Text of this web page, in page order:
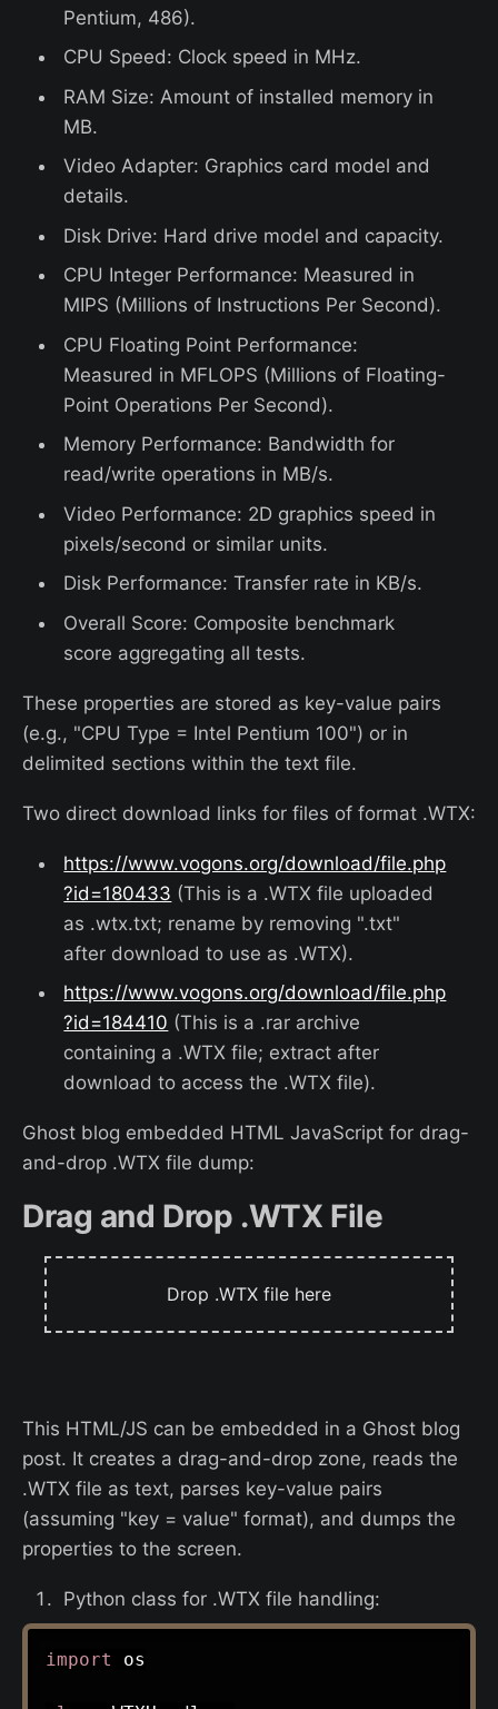
Pentium, 486).
CPU Speed: Clock speed in MHz.
RAM Size: Amount of installed memory in
MB.
Video Adapter: Graphics card model and
details.
Disk Drive: Hard drive model and capacity.
CPU Integer Performance: Measured in
MIPS (Millions of Instructions Per Second).
CPU Floating Point Performance:
Measured in MFLOPS (Millions of Floating-
Point Operations Per Second).
Memory Performance: Bandwidth for
read/write operations in MB/s.
Video Performance: 2D graphics speed in
pixels/second or similar units.
Disk Performance: Transfer rate in KB/s.
Overall Score: Composite benchmark
score aggregating all tests.
These properties are stored as key-value pairs
(e.g., "CPU Type = Intel Pentium 100") or in
delimited sections within the text file.
Two direct download links for files of format .WTX:
https://www.vogons.org/download/file.php
?id=180433 (This is a .WTX file uploaded
as .wtx.txt; rename by removing ".txt"
after download to use as .WTX).
https://www.vogons.org/download/file.php
?id=184410 (This is a .rar archive
containing a .WTX file; extract after
download to access the .WTX file).
Ghost blog embedded HTML JavaScript for drag-
and-drop .WTX file dump:
Drag and Drop .WTX File
Drop .WTX file here
This HTML/JS can be embedded in a Ghost blog
post. It creates a drag-and-drop zone, reads the
.WTX file as text, parses key-value pairs
(assuming "key = value" format), and dumps the
properties to the screen.
Python class for .WTX file handling:
import os